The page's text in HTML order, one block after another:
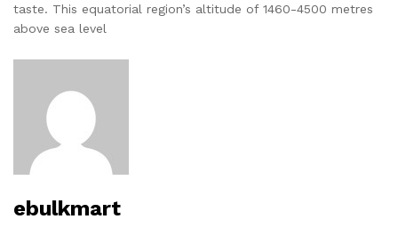
taste. This equatorial region’s altitude of 1460-4500 metres
above sea level
ebulkmart